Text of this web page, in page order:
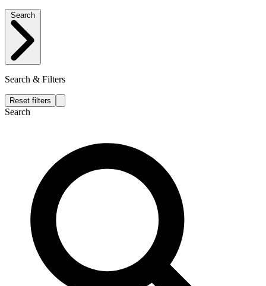
Search & Filters
Reset filters
Search